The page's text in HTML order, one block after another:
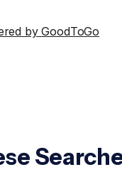
by GoodToGo